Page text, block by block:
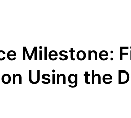
Milestone:
Using the